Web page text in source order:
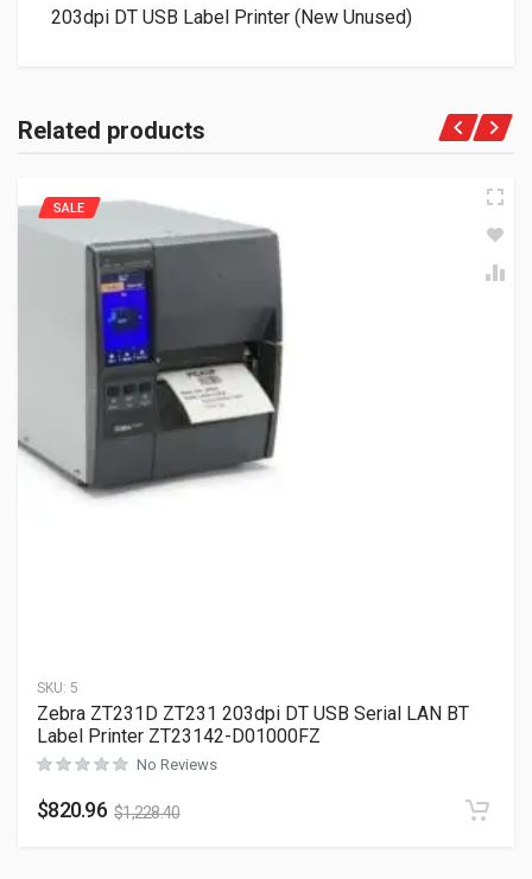
203dpi DT USB Label Printer (New Unused)
Related products
SKU: 5
SALE
Zebra ZT231D ZT231 203dpi DT USB Serial LAN BT
Label Printer ZT23142-D01000FZ
No Reviews
$820.96 $1,228.40